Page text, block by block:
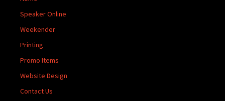
Speaker Online
Weekender
Printing
Promo Items
Website Design
Contact Us